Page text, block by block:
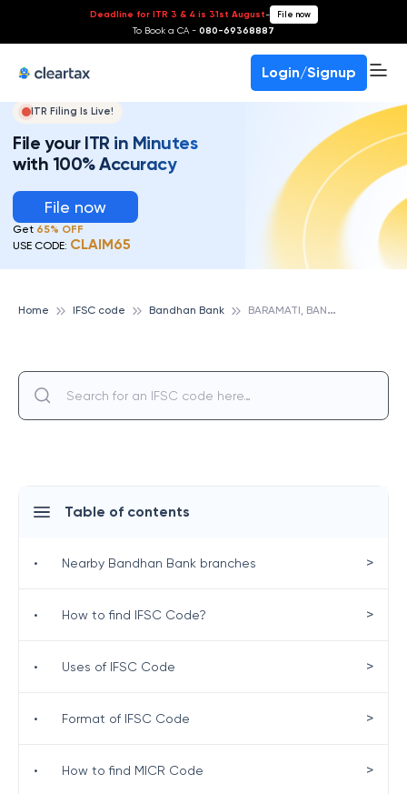
Deadline for ITR 3 & 4 is 31st August- File now
To Book a CA - 080-69368887
Login/Signup
ITR Filing Is Live!
File your ITR in Minutes
with 100% Accuracy
File now
Get 65% OFF
USE CODE: CLAIM65
Home IFSC code Bandhan Bank B
ARAMATI, BANDHAN BANK
Table of contents
• Nearby Bandhan Bank branches >
• How to find IFSC Code? >
• Uses of IFSC Code >
• Format of IFSC Code >
• How to find MICR Code >